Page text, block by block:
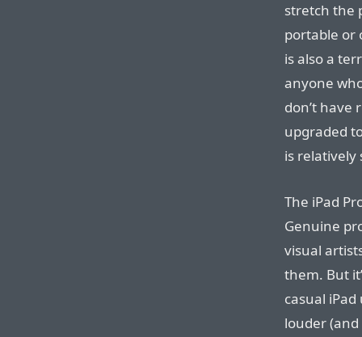
stretch the
portable or
is also a
anyone
don’t have
upgraded
is relatively
The iPad
Genuine
visual
them. But
casual
louder